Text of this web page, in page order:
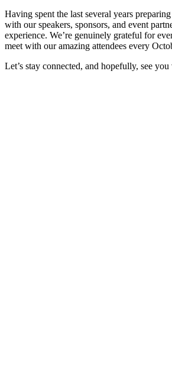
Having spent the last several years
with our speakers, sponsors, and event
experience. We’re genuinely grateful for
meet with our amazing attendees every
Let’s stay connected, and hopefully, see